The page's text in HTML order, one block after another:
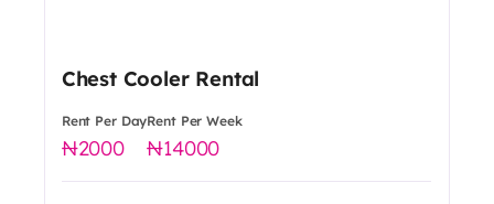
Chest Cooler Rental
Rent Per Day
2000
Rent Per Week
14000